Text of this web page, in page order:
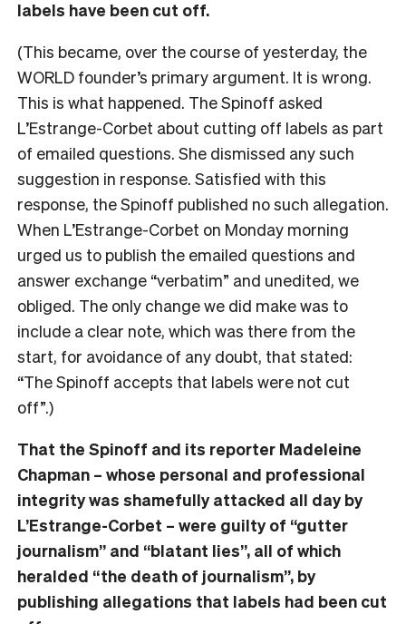
labels have been cut off.
(This became, over the course of yesterday, the
WORLD founder’s primary argument. It is wrong.
This is what happened. The Spinoff asked
L’Estrange-Corbet about cutting off labels as part
of emailed questions. She dismissed any such
suggestion in response. Satisfied with this
response, the Spinoff published no such allegation.
When L’Estrange-Corbet on Monday morning
urged us to publish the emailed questions and
answer exchange “verbatim” and unedited, we
obliged. The only change we did make was to
include a clear note, which was there from the
start, for avoidance of any doubt, that stated:
“The Spinoff accepts that labels were not cut
off”.)
That the Spinoff and its reporter Madeleine
Chapman – whose personal and professional
integrity was shamefully attacked all day by
L’Estrange-Corbet – were guilty of “gutter
journalism” and “blatant lies”, all of which
heralded “the death of journalism”, by
publishing allegations that labels had been cut